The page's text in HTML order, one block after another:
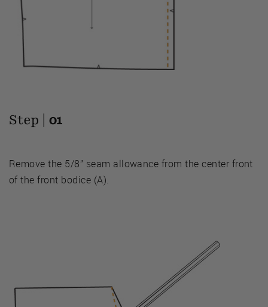
Step | 01
Remove the 5/8” seam allowance from the center front
of the front bodice (A).